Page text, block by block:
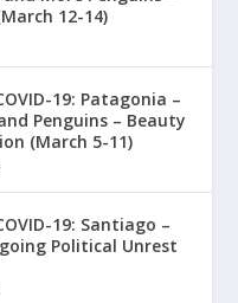
12-14)
19: Patagonia –
Penguins – Beauty
(March 5-11)
19: Santiago –
Political Unrest